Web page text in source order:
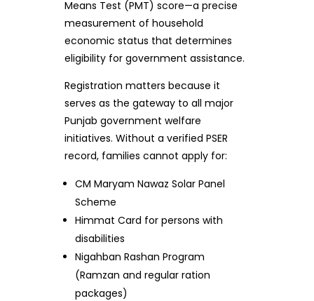
Means Test (PMT) score—a precise
measurement of household
economic status that determines
eligibility for government assistance.
Registration matters because it
serves as the gateway to all major
Punjab government welfare
initiatives. Without a verified PSER
record, families cannot apply for:
CM Maryam Nawaz Solar Panel
Scheme
Himmat Card for persons with
disabilities
Nigahban Rashan Program
(Ramzan and regular ration
packages)